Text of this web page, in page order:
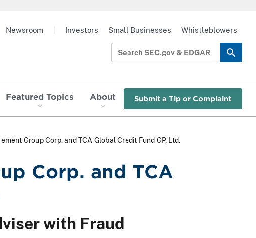
Featured Topics About Submit a Tip or Complaint
Newsroom Investors Small Businesses Whistleblowers
Group Corp. and TCA Global Credit Fund GP, Ltd.
Corp. and TCA
with Fraud